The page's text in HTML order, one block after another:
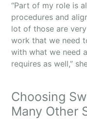
“Part of my role is
procedures and
lot of those are
work that we need
with what we need
requires as well,”
Choosing
Many Other